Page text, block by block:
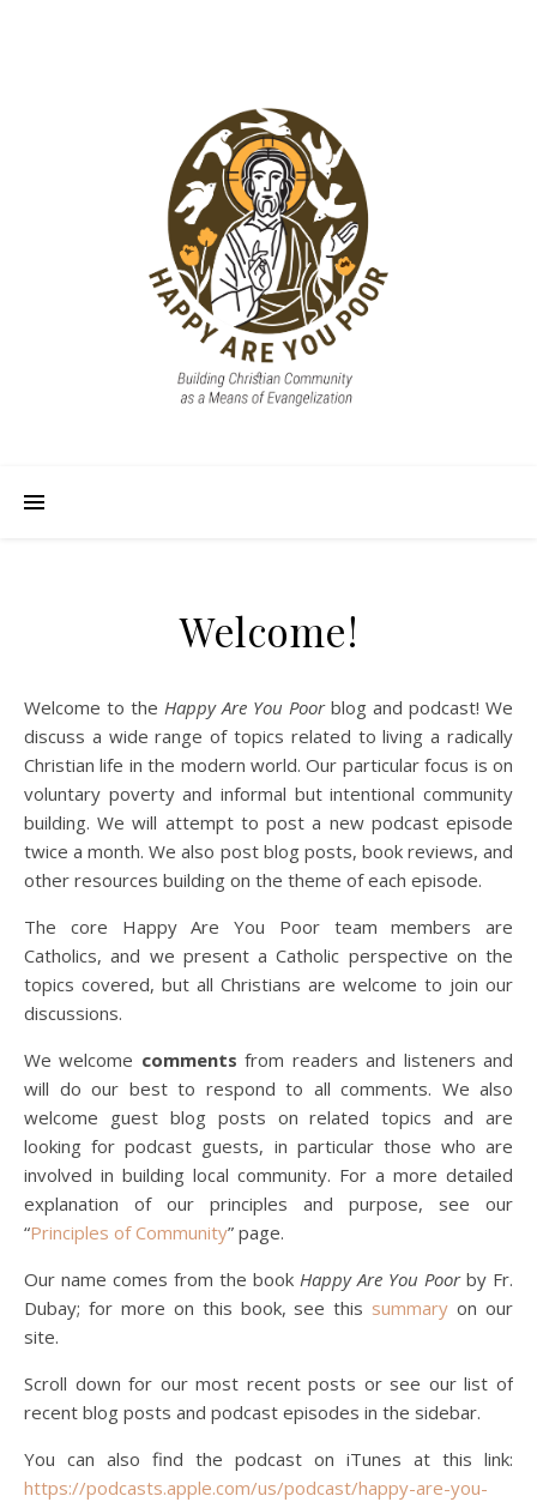
Welcome!
Welcome to the Happy Are You Poorblog and podcast! We
discuss a wide range of topics related to living a radically
Christian life in the modern world. Our particular focus is on
voluntary poverty and informal but intentional community
building. We will attempt to post a new podcast episode
twice a month. We also post blog posts, book reviews, and
other resources building on the theme of each episode.
The core Happy Are You Poor team members are
Catholics, and we present a Catholic perspective on the
topics covered, but all Christians are welcome to join our
discussions.
We welcome comments from readers and listeners and
will do our best to respond to all comments. We also
welcome guest blog posts on related topics and are
looking for podcast guests, in particular those who are
involved in building local community. For a more detailed
explanation of our principles and purpose, see our
“Principles of Community” page.
Our name comes from the book Happy Are You Poorby Fr.
Dubay; for more on this book, see this summary on our
site.
Scroll down for our most recent posts or see our list of
recent blog posts and podcast episodes in the sidebar.
You can also find the podcast on iTunes at this link:
https://podcasts.apple.com/us/podcast/happy-are-you-